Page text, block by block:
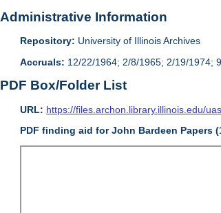
Administrative Information
Repository: University of Illinois Archives
Accruals: 12/22/1964; 2/8/1965; 2/19/1974;
PDF Box/Folder List
URL: https://files.archon.library.illinois.edu/
PDF finding aid for John Bardeen Papers